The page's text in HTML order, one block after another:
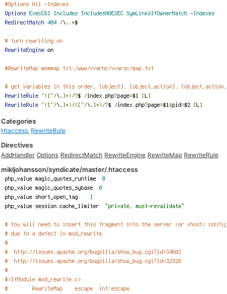
Categories
Htaccess, RewriteRule
Directives
AddHandler Options RedirectMatch RewriteEngine RewriteMap RewriteRule
mikljohansson/syndicate/master/.htaccess